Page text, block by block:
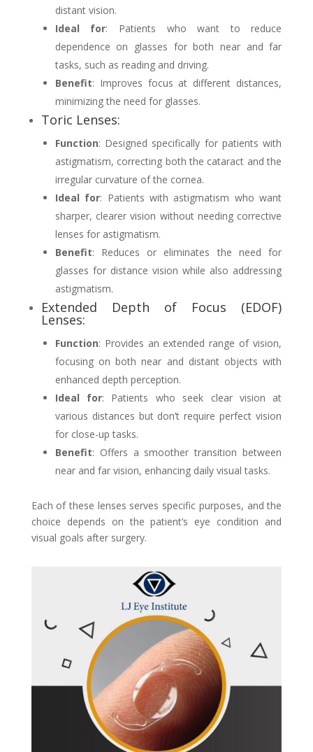
distant vision.
Ideal for: Patients who want to reduce
dependence on glasses for both near and far
tasks, such as reading and driving.
Benefit: Improves focus at different distances,
minimizing the need for glasses.
Toric Lenses:
Function: Designed specifically for patients with
astigmatism, correcting both the cataract and the
irregular curvature of the cornea.
Ideal for: Patients with astigmatism who want
sharper, clearer vision without needing corrective
lenses for astigmatism.
Benefit: Reduces or eliminates the need for
glasses for distance vision while also addressing
astigmatism.
Extended Depth of Focus (EDOF)
Lenses:
Function: Provides an extended range of vision,
focusing on both near and distant objects with
enhanced depth perception.
Ideal for: Patients who seek clear vision at
various distances but don’t require perfect vision
for close-up tasks.
Benefit: Offers a smoother transition between
near and far vision, enhancing daily visual tasks.
Each of these lenses serves specific purposes, and the
choice depends on the patient’s eye condition and
visual goals after surgery.